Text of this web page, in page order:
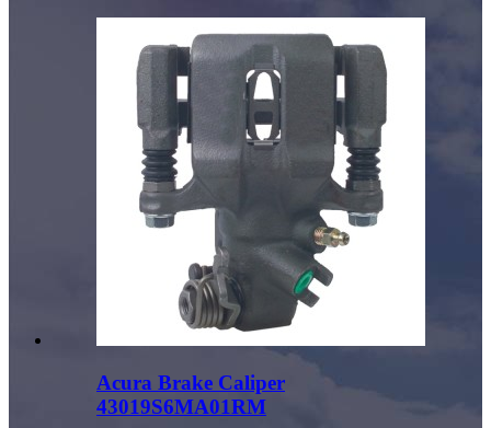
Acura Brake Caliper
43019S6MA01RM